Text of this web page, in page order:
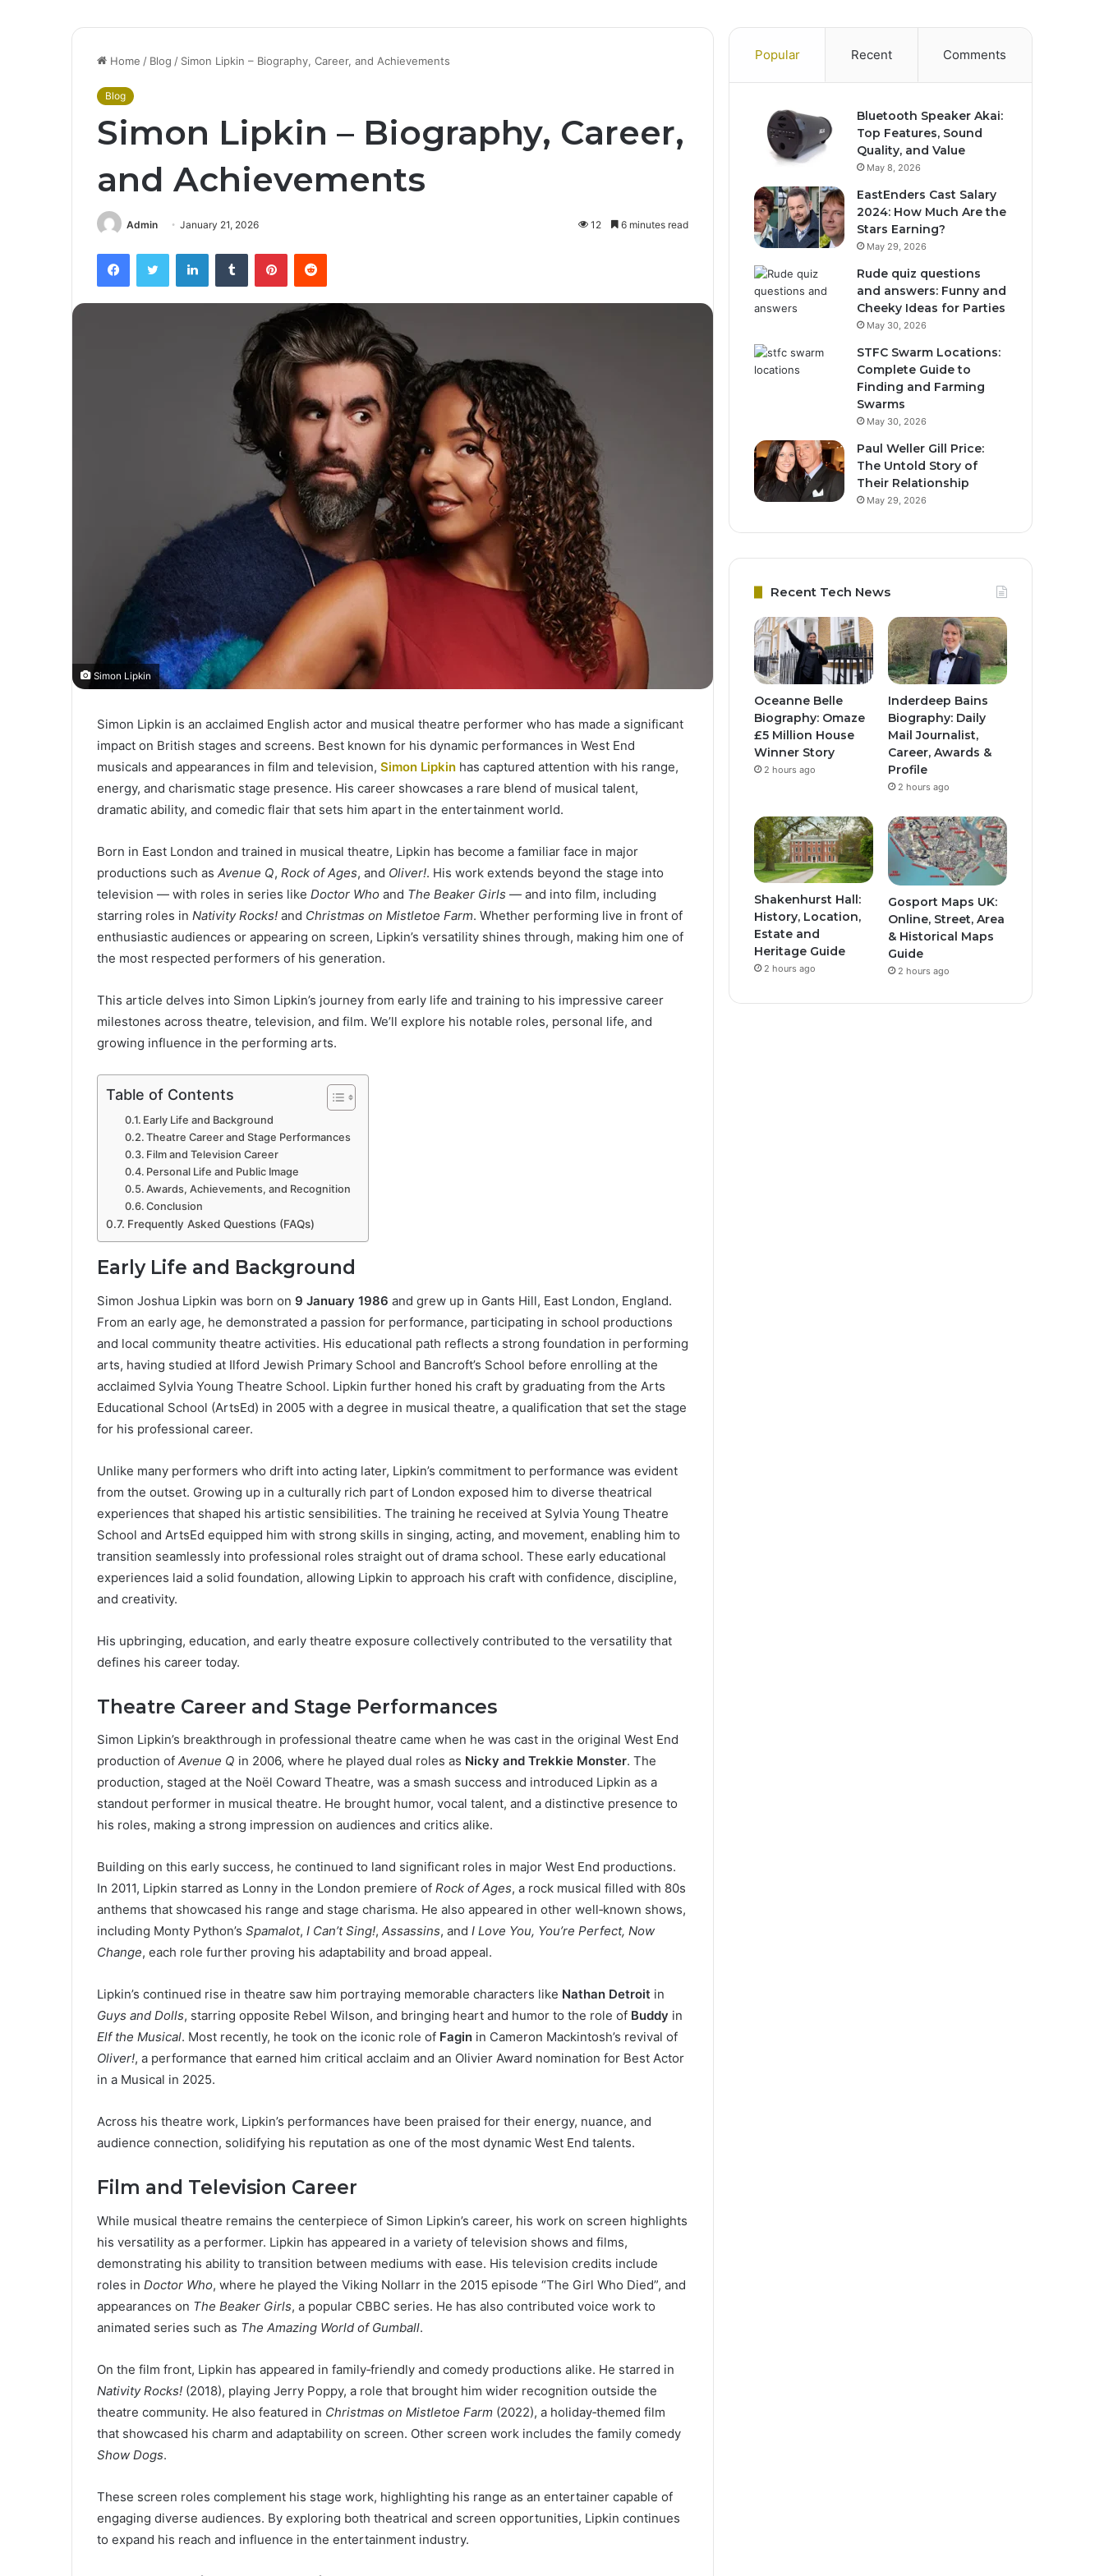
Home / Blog / Simon Lipkin – Biography, Career, and Achievements
Blog
Simon Lipkin – Biography, Career,
and Achievements
Admin January 21, 2026 12 6 minutes read
FacebookTwitter LinkedInTumblr PinterestReddit
Simon Lipkin
Simon Lipkin is an acclaimed English actor and musical theatre performer who has made a significant
impact on British stages and screens. Best known for his dynamic performances in West End
musicals and appearances in film and television, Simon Lipkin has captured attention with his range,
energy, and charismatic stage presence. His career showcases a rare blend of musical talent,
dramatic ability, and comedic flair that sets him apart in the entertainment world.
Born in East London and trained in musical theatre, Lipkin has become a familiar face in major
productions such as Avenue Q, Rock of Ages, and Oliver!. His work extends beyond the stage into
television — with roles in series like Doctor Who and The Beaker Girls — and into film, including
starring roles in Nativity Rocks! and Christmas on Mistletoe Farm. Whether performing live in front of
enthusiastic audiences or appearing on screen, Lipkin’s versatility shines through, making him one of
the most respected performers of his generation.
This article delves into Simon Lipkin’s journey from early life and training to his impressive career
milestones across theatre, television, and film. We’ll explore his notable roles, personal life, and
growing influence in the performing arts.
Table of Contents
Early Life and Background
Theatre Career and Stage Performances
Film and Television Career
Personal Life and Public Image
Awards, Achievements, and Recognition
Conclusion
Frequently Asked Questions (FAQs)
Early Life and Background
Simon Joshua Lipkin was born on 9 January 1986 and grew up in Gants Hill, East London, England.
From an early age, he demonstrated a passion for performance, participating in school productions
and local community theatre activities. His educational path reflects a strong foundation in performing
arts, having studied at Ilford Jewish Primary School and Bancroft’s School before enrolling at the
acclaimed Sylvia Young Theatre School. Lipkin further honed his craft by graduating from the Arts
Educational School (ArtsEd) in 2005 with a degree in musical theatre, a qualification that set the stage
for his professional career.
Unlike many performers who drift into acting later, Lipkin’s commitment to performance was evident
from the outset. Growing up in a culturally rich part of London exposed him to diverse theatrical
experiences that shaped his artistic sensibilities. The training he received at Sylvia Young Theatre
School and ArtsEd equipped him with strong skills in singing, acting, and movement, enabling him to
transition seamlessly into professional roles straight out of drama school. These early educational
experiences laid a solid foundation, allowing Lipkin to approach his craft with confidence, discipline,
and creativity.
His upbringing, education, and early theatre exposure collectively contributed to the versatility that
defines his career today.
Theatre Career and Stage Performances
Simon Lipkin’s breakthrough in professional theatre came when he was cast in the original West End
production of Avenue Q in 2006, where he played dual roles as Nicky and Trekkie Monster. The
production, staged at the Noël Coward Theatre, was a smash success and introduced Lipkin as a
standout performer in musical theatre. He brought humor, vocal talent, and a distinctive presence to
his roles, making a strong impression on audiences and critics alike.
Building on this early success, he continued to land significant roles in major West End productions.
In 2011, Lipkin starred as Lonny in the London premiere of Rock of Ages, a rock musical filled with 80s
anthems that showcased his range and stage charisma. He also appeared in other well‑known shows,
including Monty Python’s Spamalot, I Can’t Sing!, Assassins, and I Love You, You’re Perfect, Now
Change, each role further proving his adaptability and broad appeal.
Lipkin’s continued rise in theatre saw him portraying memorable characters like Nathan Detroit in
Guys and Dolls, starring opposite Rebel Wilson, and bringing heart and humor to the role of Buddy in
Elf the Musical. Most recently, he took on the iconic role of Fagin in Cameron Mackintosh’s revival of
Oliver!, a performance that earned him critical acclaim and an Olivier Award nomination for Best Actor
in a Musical in 2025.
Across his theatre work, Lipkin’s performances have been praised for their energy, nuance, and
audience connection, solidifying his reputation as one of the most dynamic West End talents.
Film and Television Career
While musical theatre remains the centerpiece of Simon Lipkin’s career, his work on screen highlights
his versatility as a performer. Lipkin has appeared in a variety of television shows and films,
demonstrating his ability to transition between mediums with ease. His television credits include
roles in Doctor Who, where he played the Viking Nollarr in the 2015 episode “The Girl Who Died”, and
appearances on The Beaker Girls, a popular CBBC series. He has also contributed voice work to
animated series such as The Amazing World of Gumball.
On the film front, Lipkin has appeared in family‑friendly and comedy productions alike. He starred in
Nativity Rocks! (2018), playing Jerry Poppy, a role that brought him wider recognition outside the
theatre community. He also featured in Christmas on Mistletoe Farm (2022), a holiday‑themed film
that showcased his charm and adaptability on screen. Other screen work includes the family comedy
Show Dogs.
These screen roles complement his stage work, highlighting his range as an entertainer capable of
engaging diverse audiences. By exploring both theatrical and screen opportunities, Lipkin continues
to expand his reach and influence in the entertainment industry.
Popular Recent Comments
Bluetooth Speaker Akai:
Top Features, Sound
Quality, and Value
May 8, 2026
EastEnders Cast Salary
2024: How Much Are the
Stars Earning?
May 29, 2026
Rude quiz questions
and answers: Funny and
Cheeky Ideas for Parties
May 30, 2026
STFC Swarm Locations:
Complete Guide to
Finding and Farming
Swarms
May 30, 2026
Paul Weller Gill Price:
The Untold Story of
Their Relationship
May 29, 2026
Recent Tech News
Oceanne Belle
Biography: Omaze
£5 Million House
Winner Story
2 hours ago
Inderdeep Bains
Biography: Daily
Mail Journalist,
Career, Awards &
Profile
2 hours ago
Shakenhurst Hall:
History, Location,
Estate and
Heritage Guide
2 hours ago
Gosport Maps UK:
Online, Street, Area
& Historical Maps
Guide
2 hours ago